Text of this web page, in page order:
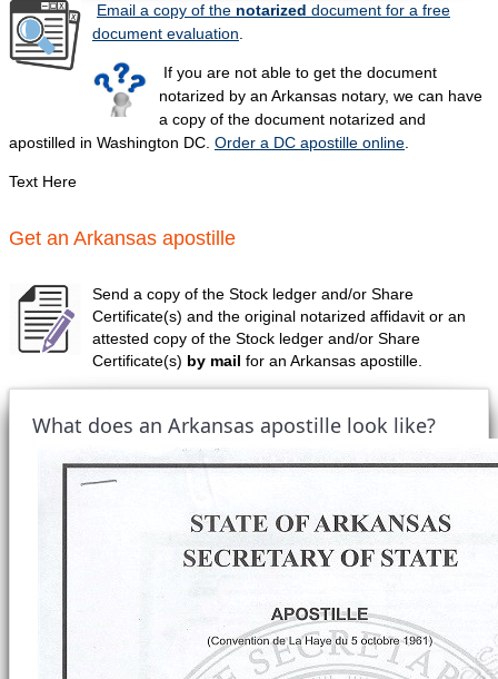
Email a copy of the notarized document for a free
document evaluation
If you are not able to get the document
notarized by an Arkansas notary, we can have
a copy of the document notarized and
apostilled in Washington DC. Order a DC apostille online
Text Here
Get an Arkansas apostille
Send a copy of the Stock ledger and/or Share
Certificate(s) and the original notarized affidavit or an
attested copy of the Stock ledger and/or Share
Certificate(s) by mail for an Arkansas apostille.
What does an Arkansas apostille look like?